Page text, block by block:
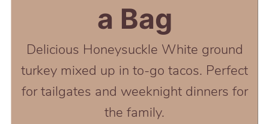
a Bag
Delicious Honeysuckle White ground
turkey mixed up in to-go tacos. Perfect
for tailgates and weeknight dinners for
the family.